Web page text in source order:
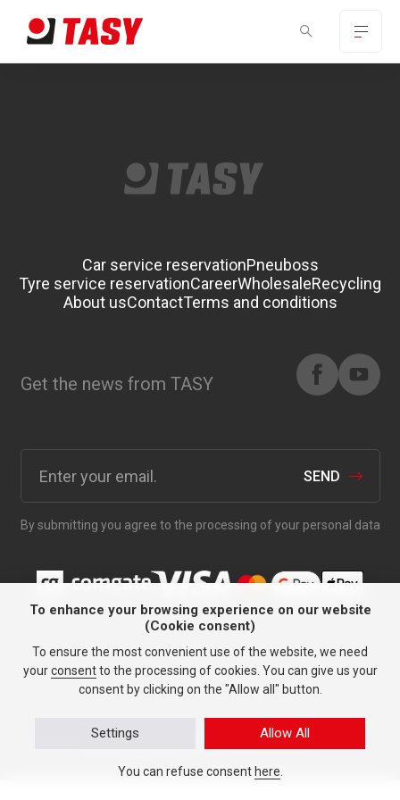
Car service reservationPneuboss
Tyre service reservationCareerWholesaleRecycling
About usContactTerms and conditions
Get the news from TASY
SEND
By submitting you agree to the processing of your personal data
Anything for your car since
1991.
Personal data protection
© TASY 2026, All rights reserved.
Tailor-made tyre websitesmade by PUXdesign.
To enhance your browsing experience on our website
(Cookie consent)
To ensure the most convenient use of the website, we need
yourconsentto the processing of cookies. You can give us your
consent by clicking on the "Allow all" button.
Allow All
Settings
You can refuse consent here